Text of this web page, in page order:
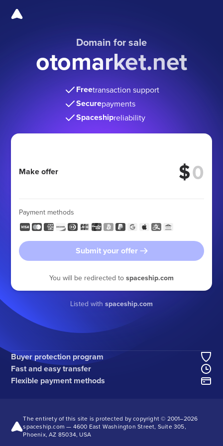
Domain for sale
otomarket.net
Freetransaction support
Securepayments
Spaceshipreliability
Make offer $
Payment methods
Submit your offer
You will be redirected to spaceship.com
Listed with spaceship.com
Buyer protection program
Fast and easy transfer
Flexible payment methods
The entirety of this site is protected by copyright © 2001–2026
spaceship.com — 4600 East Washington Street, Suite 305,
Phoenix, AZ 85034, USA